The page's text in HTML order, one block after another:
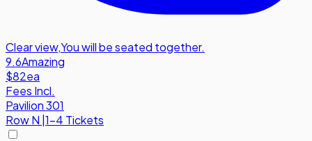
Clear view,You will be seated together.
9.6Amazing
$82ea
Fees Incl.
Pavilion 301
RowN 1-4 Tickets